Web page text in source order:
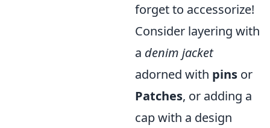
forget to accessorize!
Consider layering with
a denim jacket
adorned with pins or
Patches, or adding a
cap with a design